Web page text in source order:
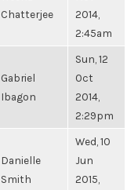
Chatterjee
2014,
2:45am
Gabriel
Ibagon
Sun, 12
Oct
2014,
2:29pm
Danielle
Smith
Wed, 10
Jun
2015,